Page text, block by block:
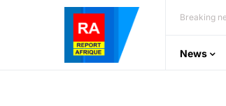
Breaking
News